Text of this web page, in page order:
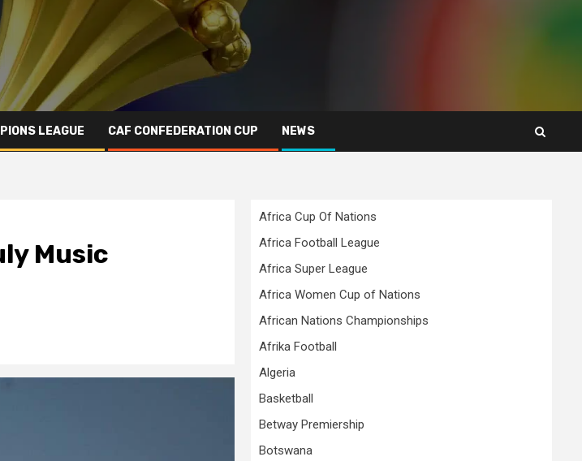
LEAGUE CAF CONFEDERATION CUP NEWS
Music
Africa Cup Of Nations
Africa Football League
Africa Super League
Africa Women Cup of Nations
African Nations Championships
Afrika Football
Algeria
Basketball
Betway Premiership
Botswana